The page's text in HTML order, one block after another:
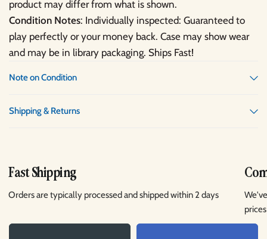
product may differ from what is shown.
Condition Notes: Individually inspected: Guaranteed to
play perfectly or your money back. Case may show wear
and may be in library packaging. Ships Fast!
Note on Condition
Shipping & Returns
Fast Shipping
Orders are typically processed and shipped within 2 days